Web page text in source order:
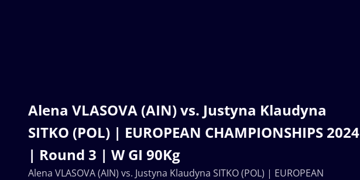
Alena VLASOVA (AIN) vs. Justyna Klaudyna
SITKO (POL) | EUROPEAN CHAMPIONSHIPS 2024
| Round 3 | W GI 90Kg
Alena VLASOVA (AIN) vs. Justyna Klaudyna SITKO (POL) | EUROPEAN